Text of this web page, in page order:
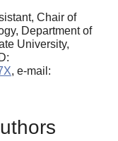
Chair of
Department of
University,
, e-mail: